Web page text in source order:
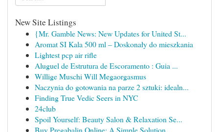
New Site Listings
{Mr. Gamble News: New Updates for United St...
Aromat SI Kala 500 ml – Doskonały do mieszkania
Lightest pcp air rifle
Aluguel de Estrutura de Escoramento : Guia ...
Willige Muschi Will Megaorgasmus
Naczynia do gotowania na parze 2 sztuki: idealn...
Finding True Vedic Seers in NYC
24club
Spoil Yourself: Beauty Salon & Relaxation Se...
Buy Pregabalin Online: A Simple Solution